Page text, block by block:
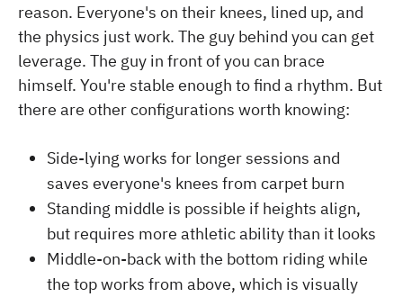
reason. Everyone's on their knees, lined up, and
the physics just work. The guy behind you can get
leverage. The guy in front of you can brace
himself. You're stable enough to find a rhythm. But
there are other configurations worth knowing:
Side-lying works for longer sessions and
saves everyone's knees from carpet burn
Standing middle is possible if heights align,
but requires more athletic ability than it looks
Middle-on-back with the bottom riding while
the top works from above, which is visually